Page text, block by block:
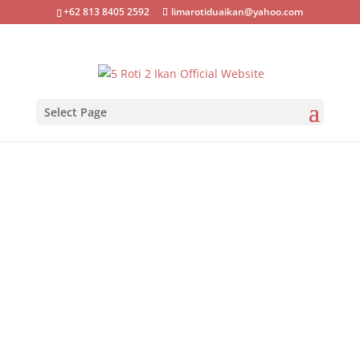
+62 813 8405 2592 limarotiduaikan@yahoo.com
Select Page